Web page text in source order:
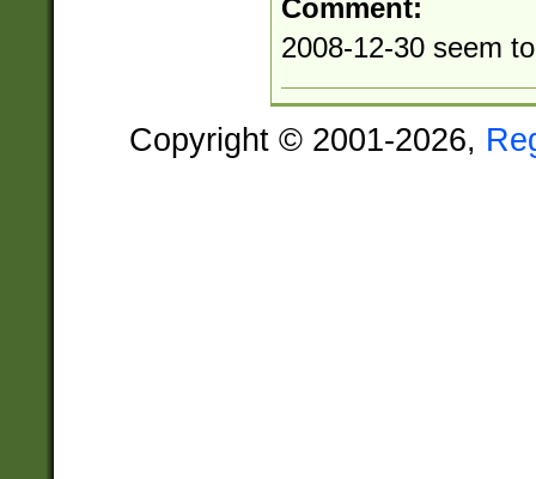
Comment:
2008-12-30 seem
Copyright © 2001-2026,